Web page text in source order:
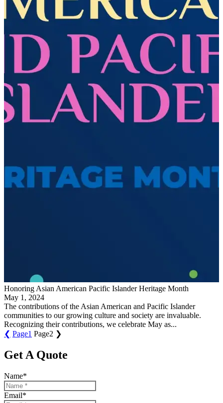
Honoring Asian American Pacific Islander Heritage Month
May 1, 2024
The contributions of the Asian American and Pacific Islander
communities to our growing culture and society are invaluable.
Recognizing their contributions, we celebrate May as...
❮ Page1 Page2 ❯
Get A Quote
Name*
Email*